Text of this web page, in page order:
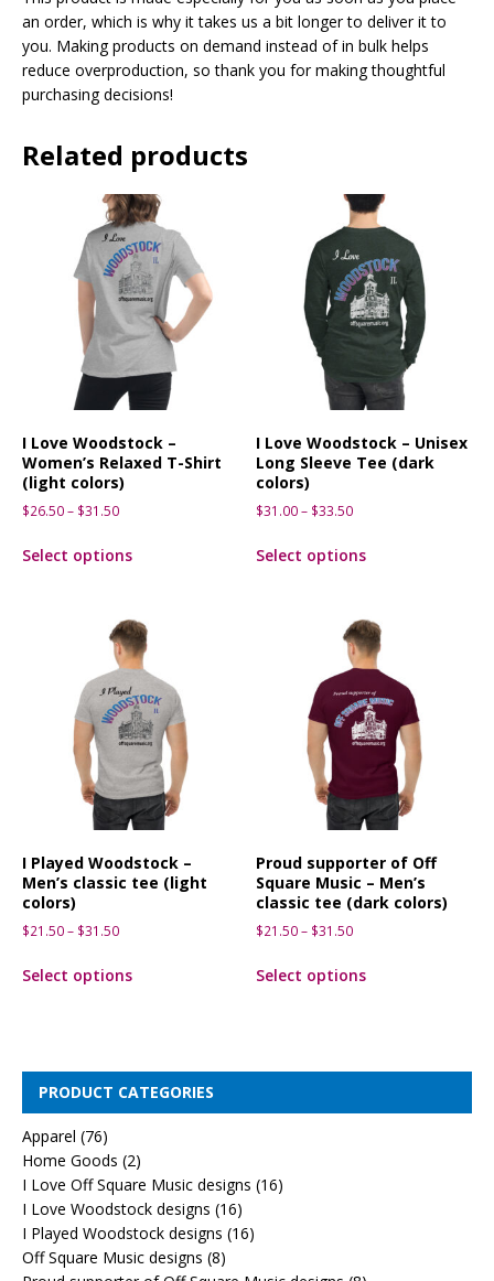
an order, which is why it takes us a bit longer to deliver it to
you. Making products on demand instead of in bulk helps
reduce overproduction, so thank you for making thoughtful
purchasing decisions!
Related products
I Love Woodstock –
Women’s Relaxed T-Shirt
(light colors)
$26.50– $31.50
Select options
I Love Woodstock – Unisex
Long Sleeve Tee (dark
colors)
$31.00– $33.50
Select options
I Played Woodstock –
Men’s classic tee (light
colors)
$21.50– $31.50
Select options
Proud supporter of Off
Square Music – Men’s
classic tee (dark colors)
$21.50– $31.50
Select options
PRODUCT CATEGORIES
Apparel (76)
Home Goods (2)
I Love Off Square Music designs (16)
I Love Woodstock designs (16)
I Played Woodstock designs (16)
Off Square Music designs (8)